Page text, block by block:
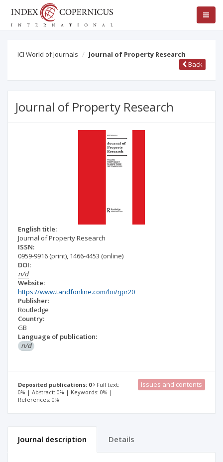
ICI World of Journals
Journal of Property Research
Back
Journal of Property Research
English title:
Journal of Property Research
ISSN:
0959-9916 (print), 1466-4453 (online)
DOI:
n/d
Website:
https://www.tandfonline.com/loi/rjpr20
Publisher:
Routledge
Country:
GB
Language of publication:
n/d
Deposited publications: 0
Full text:
0% | Abstract: 0% | Keywords: 0% |
References: 0%
Issues and contents
Journal description Details